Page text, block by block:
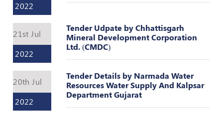
2022
21st Jul
2022
Tender Udpate by Chhattisgarh
Mineral Development Corporation
Ltd. (CMDC)
20th Jul
2022
Tender Details by Narmada Water
Resources Water Supply And Kalpsar
Department Gujarat